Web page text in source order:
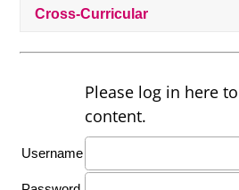
Cross-Curricular
Please log in here
content.
Username